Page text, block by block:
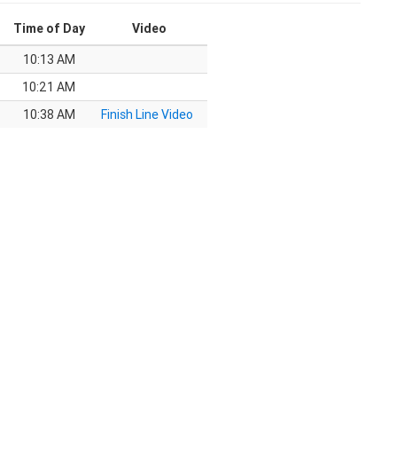
Time of Day
Video
10:13 AM
10:21 AM
10:38 AM Finish Line Video